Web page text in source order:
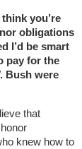
you’re
obligations
I’d be smart
pay for the
Bush were
that
knew how to